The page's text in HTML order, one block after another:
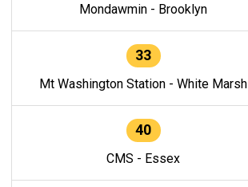
Mondawmin - Brooklyn
33
Mt Washington Station - White Marsh
40
CMS - Essex